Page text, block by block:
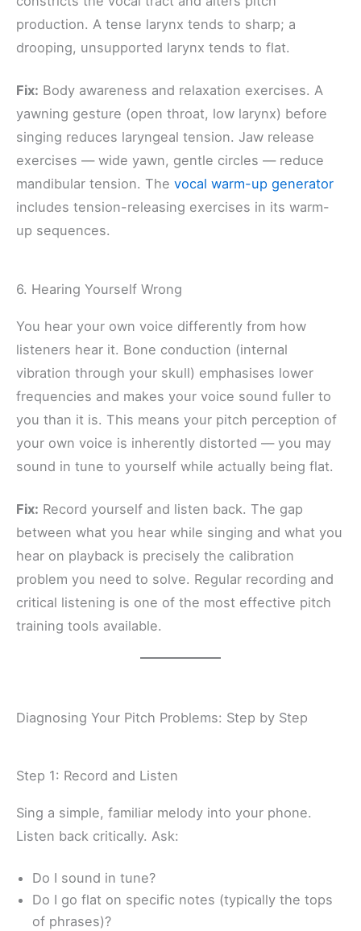
production. A tense larynx tends to sharp; a
drooping, unsupported larynx tends to flat.
Fix: Body awareness and relaxation exercises. A
yawning gesture (open throat, low larynx) before
singing reduces laryngeal tension. Jaw release
exercises — wide yawn, gentle circles — reduce
mandibular tension. The vocal warm-up generator
includes tension-releasing exercises in its warm-
up sequences.
6. Hearing Yourself Wrong
You hear your own voice differently from how
listeners hear it. Bone conduction (internal
vibration through your skull) emphasises lower
frequencies and makes your voice sound fuller to
you than it is. This means your pitch perception of
your own voice is inherently distorted — you may
sound in tune to yourself while actually being flat.
Fix: Record yourself and listen back. The gap
between what you hear while singing and what you
hear on playback is precisely the calibration
problem you need to solve. Regular recording and
critical listening is one of the most effective pitch
training tools available.
Diagnosing Your Pitch Problems: Step by Step
Step 1: Record and Listen
Sing a simple, familiar melody into your phone.
Listen back critically. Ask:
Do I sound in tune?
Do I go flat on specific notes (typically the tops
of phrases)?